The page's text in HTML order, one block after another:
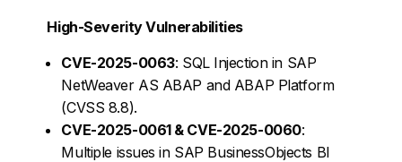
High-Severity Vulnerabilities
CVE-2025-0063: SQL Injection in SAP
NetWeaver AS ABAP and ABAP Platform
(CVSS 8.8).
CVE-2025-0061 & CVE-2025-0060:
Multiple issues in SAP BusinessObjects BI